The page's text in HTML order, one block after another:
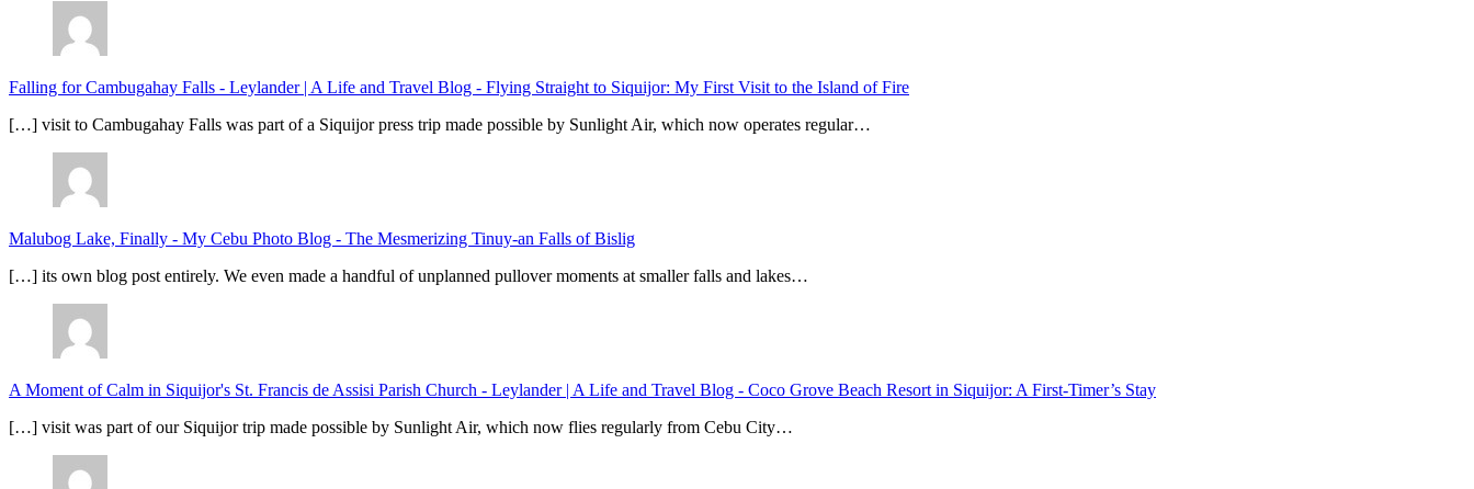
Falling for Cambugahay Falls - Leylander | A Life and Travel Blog - Flying Straight to Siquijor: My First Visit to the Island of Fire
[…] visit to Cambugahay Falls was part of a Siquijor press trip made possible by Sunlight Air, which now operates regular…
Malubog Lake, Finally - My Cebu Photo Blog - The Mesmerizing Tinuy-an Falls of Bislig
[…] its own blog post entirely. We even made a handful of unplanned pullover moments at smaller falls and lakes…
A Moment of Calm in Siquijor's St. Francis de Assisi Parish Church - Leylander | A Life and Travel Blog - Coco Grove Beach Resort in Siquijor: A First-Timer’s Stay
[…] visit was part of our Siquijor trip made possible by Sunlight Air, which now flies regularly from Cebu City…